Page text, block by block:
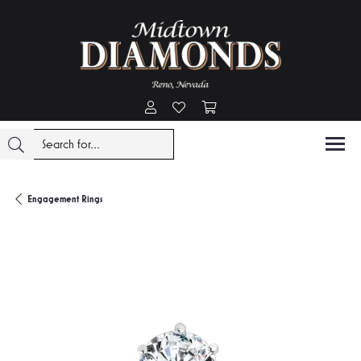
Toggle My Account Menu
Toggle My Wishlist
Engagement Rings